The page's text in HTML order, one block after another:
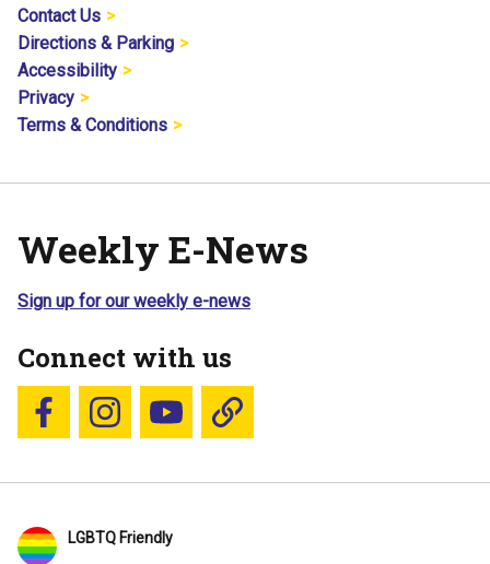
Contact Us
Directions & Parking
Accessibility
Privacy
Terms & Conditions
Weekly E-News
Sign up for our weekly e-news
Connect with us
Follow us on Facebook
Follow us on Instagram
YouTubeBlue Sky
LGBTQ Friendly